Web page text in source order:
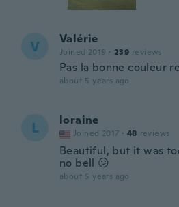
V Valérie
Joined 2019 · 239 reviews
Pas la bonne couleur
about 5 years ago
L loraine
Joined 2017 · 48 reviews
Beautiful, but it was
no bell 😕
about 5 years ago